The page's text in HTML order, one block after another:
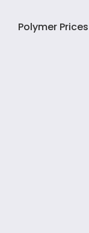
Polymer Prices